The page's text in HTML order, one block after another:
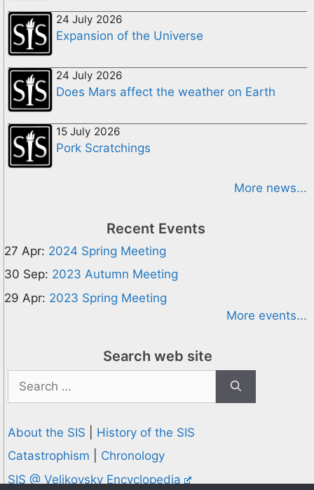
24 July 2026
Expansion of the Universe
24 July 2026
Does Mars affect the weather on Earth
15 July 2026
Pork Scratchings
More news...
Recent Events
27 Apr: 2024 Spring Meeting
30 Sep: 2023 Autumn Meeting
29 Apr: 2023 Spring Meeting
More events...
Search web site
for:
About the SIS
History of the SIS
Catastrophism
Chronology
SIS @ Velikovsky Encyclopedia